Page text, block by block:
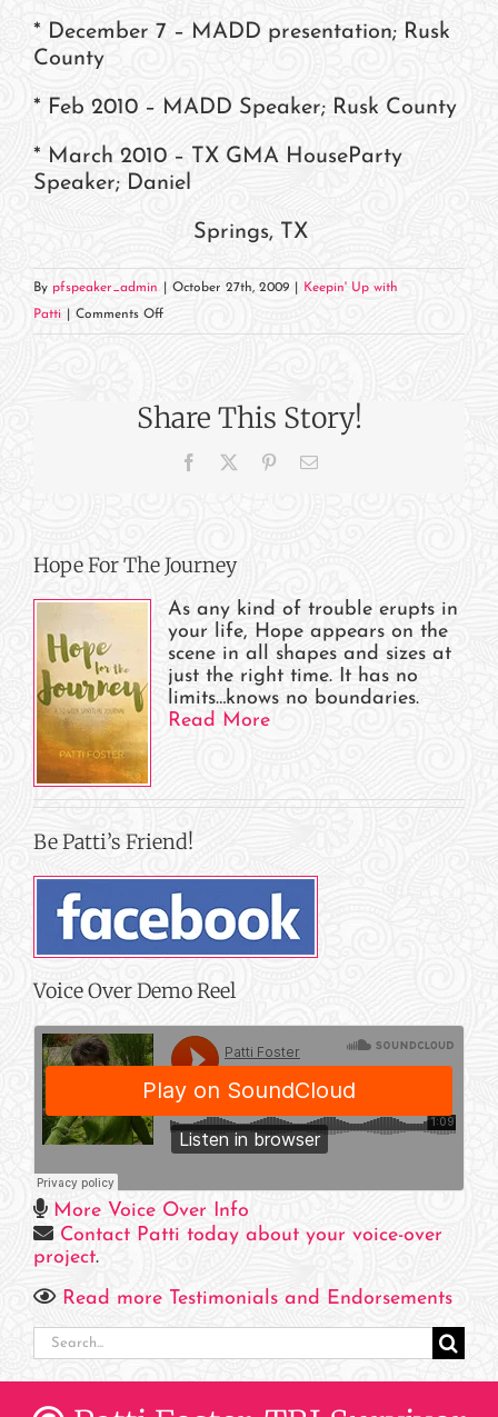
* December 7 – MADD presentation; Rusk
County
* Feb 2010 – MADD Speaker; Rusk County
* March 2010 – TX GMA HouseParty
Speaker; Daniel
Springs, TX
By pfspeaker_admin October 27th, 2009
Keepin' Up with
Patti
Comments Offon
World
Patti?
Share This Story!
Facebook PinterestEmail
Hope For The Journey
As any kind of trouble erupts in
your life, Hope appears on the
scene in all shapes and sizes at
just the right time. It has no
limits…knows no boundaries.
Read More
Be Patti’s Friend!
Voice Over Demo Reel
More Voice Over Info
Contact Patti today about your voice-over
project.
Read more Testimonials and Endorsements
Search
for: